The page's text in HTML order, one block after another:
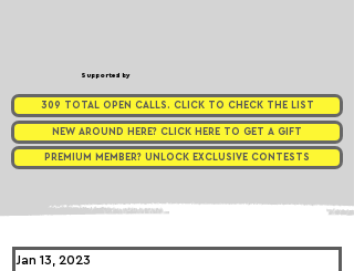
Supported by
309 TOTAL OPEN CALLS. CLICK TO CHECK THE LIST
NEW AROUND HERE? CLICK HERE TO GET A GIFT
PREMIUM MEMBER? UNLOCK EXCLUSIVE CONTESTS
Jan 13, 2023